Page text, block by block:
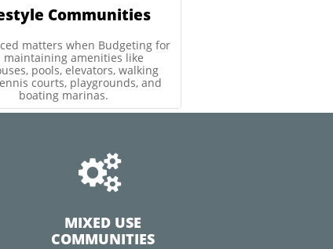
Communities
matters when Budgeting for
maintaining amenities like
pools, elevators, walking
courts, playgrounds, and
boating marinas.

MIXED USE
COMMUNITIES